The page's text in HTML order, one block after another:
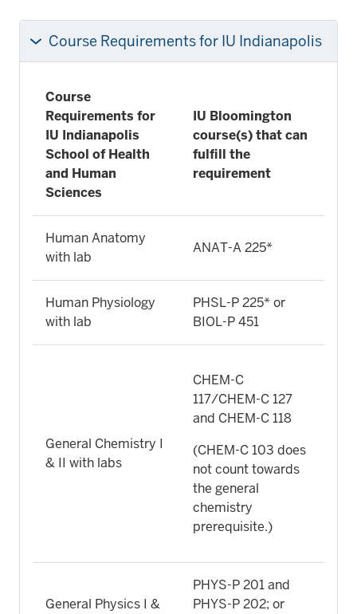
Course Requirements for IU Indianapolis
Course
Requirements for
IU Indianapolis
School of Health
and Human
Sciences
IU Bloomington
course(s) that can
fulfill the
requirement
Human Anatomy
with lab
ANAT-A 225*
Human Physiology
with lab
PHSL-P 225* or
BIOL-P 451
General Chemistry I
& II with labs
CHEM-C
117/CHEM-C 127
and CHEM-C 118
(CHEM-C 103 does
not count towards
the general
chemistry
prerequisite.)
General Physics I &
PHYS-P 201 and
PHYS-P 202; or